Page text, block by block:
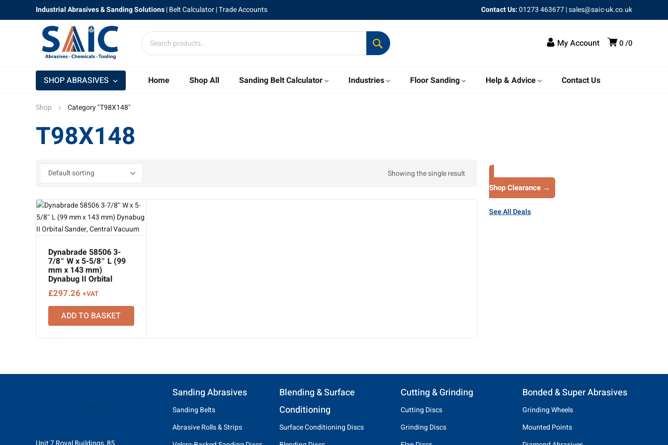
Industrial Abrasives & Sanding Solutions|Belt Calculator| Trade Accounts Contact Us:01273 463677|sales@saic-uk.co.uk
0 0
My Account
Home Shop All Sanding Belt Calculator Industries Floor Sanding Help & Advice Contact Us
SHOP ABRASIVES
Shop Category "T98X148"
T98X148
Showing the single result
Dynabrade 58506 3-
7/8″ W x 5-5/8″ L (99
mm x 143 mm)
Dynabug II Orbital
Sander, Central
Vacuum
£297.26 +VAT
ADD TO BASKET
Shop Clearance →
See All Deals
Sanding Abrasives
Sanding Belts
Abrasive Rolls & Strips
Blending & Surface
Conditioning
Surface Conditioning Discs
Cutting & Grinding
Cutting Discs
Grinding Discs
Bonded & Super Abrasives
Grinding Wheels
Mounted Points